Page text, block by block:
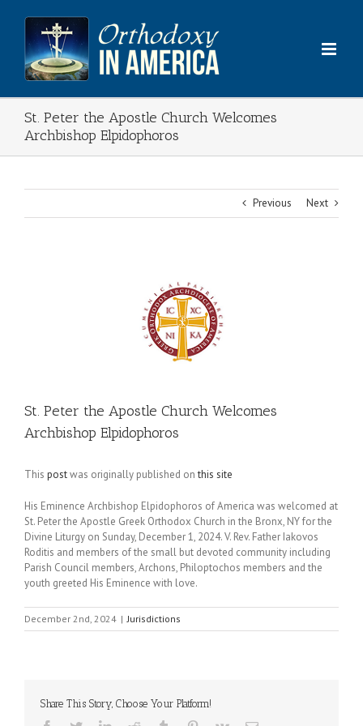
content
St. Peter the Apostle Church Welcomes
Archbishop Elpidophoros
Previous Next
St. Peter the Apostle Church Welcomes
Archbishop Elpidophoros
This postwas originally published onthis site
His Eminence Archbishop Elpidophoros of America was welcomed at
St. Peter the Apostle Greek Orthodox Church in the Bronx, NY for the
Divine Liturgy on Sunday, December 1, 2024. V. Rev. Father Iakovos
Roditis and members of the small but devoted community including
Parish Council members, Archons, Philoptochos members and the
youth greeted His Eminence with love.
December 2nd, 2024 | Jurisdictions
Share This Story, Choose Your Platform!